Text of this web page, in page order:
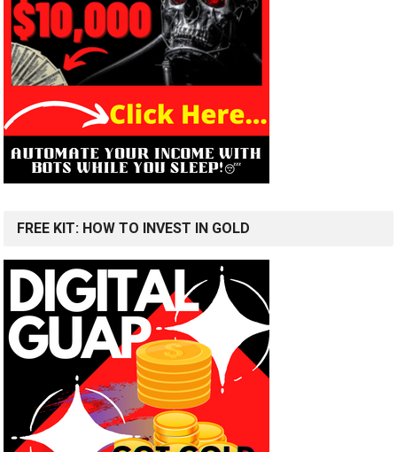
FREE KIT: HOW TO INVEST IN GOLD